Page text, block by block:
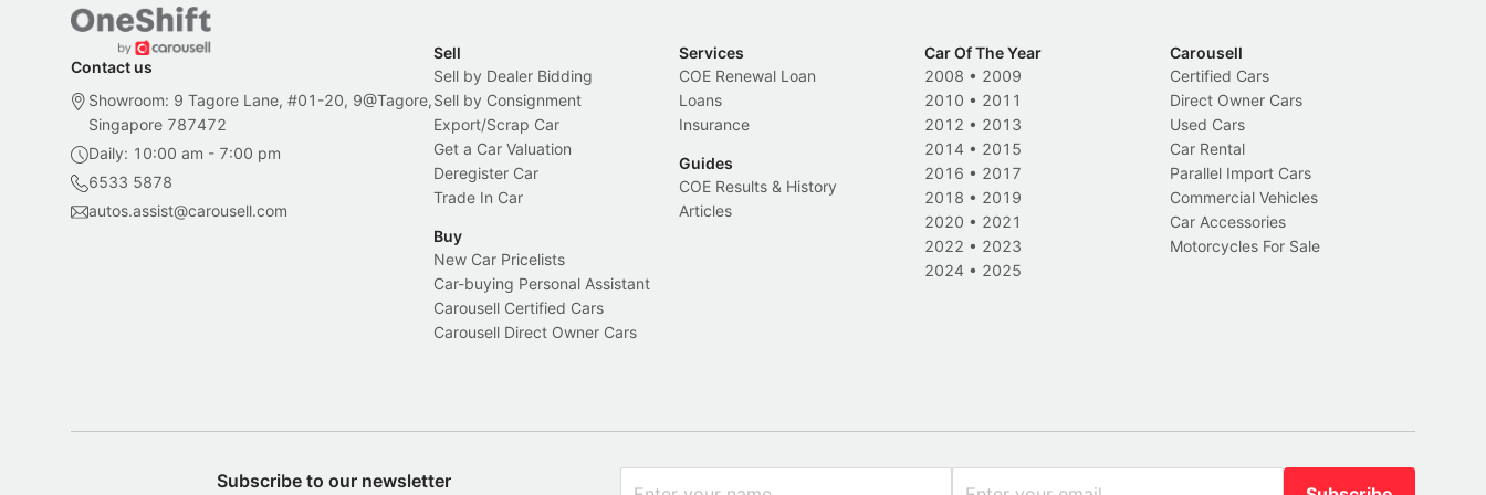
Contact us
Showroom: 9 Tagore Lane, #01-20, 9@Tagore,
Singapore 787472
Daily: 10:00 am - 7:00 pm
6533 5878
autos.assist@carousell.com
Sell
Sell by Dealer Bidding
Sell by Consignment
Export/Scrap Car
Get a Car Valuation
Deregister Car
Trade In Car
Buy
New Car Pricelists
Car-buying Personal Assistant
Carousell Certified Cars
Carousell Direct Owner Cars
Services
COE Renewal Loan
Loans
Insurance
Guides
COE Results & History
Articles
Car Of The Year
2008 • 2009
2010 • 2011
2012 • 2013
2014 • 2015
2016 • 2017
2018 • 2019
2020 • 2021
2022 • 2023
2024 • 2025
Carousell
Certified Cars
Direct Owner Cars
Used Cars
Car Rental
Parallel Import Cars
Commercial Vehicles
Car Accessories
Motorcycles For Sale
Subscribe to our newsletter